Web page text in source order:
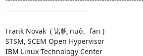
----------------------------------
Frank Novak  ( 诺帆 nuò、fān )
STSM, SCEM Open Hypervisor
IBM Linux Technology Center